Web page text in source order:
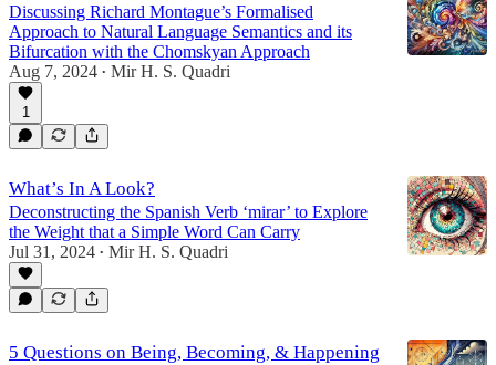
Discussing Richard Montague’s Formalised
Approach to Natural Language Semantics and its
Bifurcation with the Chomskyan Approach
Aug 7, 2024 • Mir H. S. Quadri
1
What’s In A Look?
Deconstructing the Spanish Verb ‘mirar’ to Explore
the Weight that a Simple Word Can Carry
Jul 31, 2024 • Mir H. S. Quadri
5 Questions on Being, Becoming, & Happening